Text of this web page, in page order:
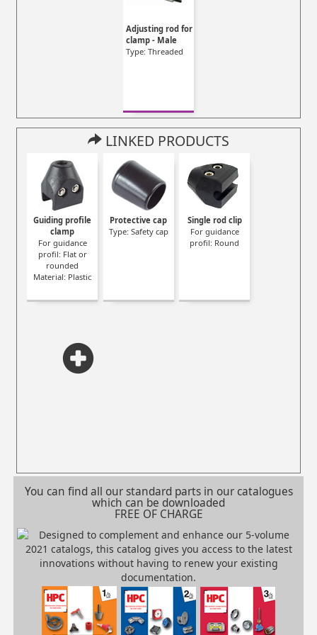
Adjusting rod for
clamp - Male
Type: Threaded
LINKED PRODUCTS
Guiding profile
clamp
For guidance
profil: Flat or
rounded
Material: Plastic
Protective cap
Type: Safety cap
Single rod clip
For guidance
profil: Round
You can find all our standard parts in our catalogues
which can be downloaded
FREE OF CHARGE